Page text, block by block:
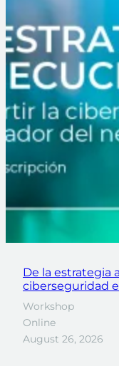
De la estrategia
ciberseguridad
Workshop
Online
August 26, 2026